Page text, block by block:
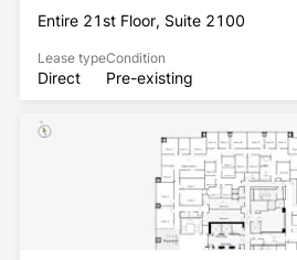
Entire 21st Floor, Suite 2100
Lease type
Direct
Condition
Pre-existing